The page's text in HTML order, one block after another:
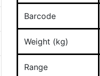
Barcode
Weight (kg)
Range